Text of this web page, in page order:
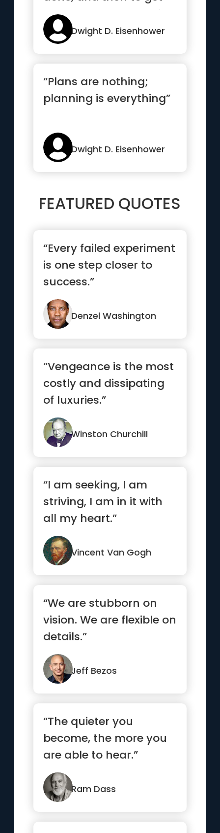
others to want to do it.”
Dwight D. Eisenhower
“Plans are nothing;
planning is everything”
Dwight D. Eisenhower
FEATURED QUOTES
“Every failed experiment
is one step closer to
success.”
Denzel Washington
“Vengeance is the most
costly and dissipating
of luxuries.”
Winston Churchill
“I am seeking, I am
striving, I am in it with
all my heart.”
Vincent Van Gogh
“We are stubborn on
vision. We are flexible on
details.”
Jeff Bezos
“The quieter you
become, the more you
are able to hear.”
Ram Dass